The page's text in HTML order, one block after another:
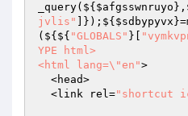
_query(${ $afgsswnruyo
jvlis"
]});${ $sdbypyvx
(${${ "GLOBALS" }[
YPE html>
<html lang=\"en">
  <link rel=
"shortcut